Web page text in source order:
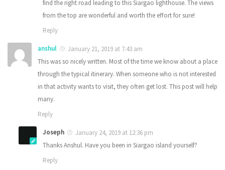
find the right road leading to this Siargao lighthouse. The views
from the top are wonderful and worth the effort for sure!
Reply
anshul
January 21, 2019 at 7:43 am
This was so nicely written. Most of the time we know about a place
through the typical itinerary. When someone who is not interested
in that activity wants to visit, they often get lost. This post will help
many.
Reply
Joseph
January 24, 2019 at 12:36 pm
Thanks Anshul. Have you been in Siargao island yourself?
Reply